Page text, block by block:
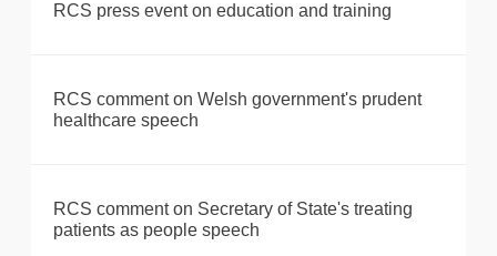
RCS press event on education and training
RCS comment on Welsh government's prudent
healthcare speech
RCS comment on Secretary of State's treating
patients as people speech